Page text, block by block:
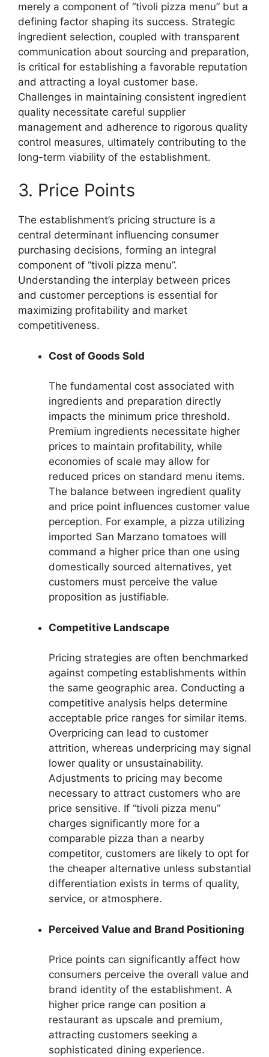
merely a component of “tivoli pizza menu” but a
defining factor shaping its success. Strategic
ingredient selection, coupled with transparent
communication about sourcing and preparation,
is critical for establishing a favorable reputation
and attracting a loyal customer base.
Challenges in maintaining consistent ingredient
quality necessitate careful supplier
management and adherence to rigorous quality
control measures, ultimately contributing to the
long-term viability of the establishment.
3. Price Points
The establishment’s pricing structure is a
central determinant influencing consumer
purchasing decisions, forming an integral
component of “tivoli pizza menu”.
Understanding the interplay between prices
and customer perceptions is essential for
maximizing profitability and market
competitiveness.
Cost of Goods Sold
The fundamental cost associated with
ingredients and preparation directly
impacts the minimum price threshold.
Premium ingredients necessitate higher
prices to maintain profitability, while
economies of scale may allow for
reduced prices on standard menu items.
The balance between ingredient quality
and price point influences customer value
perception. For example, a pizza utilizing
imported San Marzano tomatoes will
command a higher price than one using
domestically sourced alternatives, yet
customers must perceive the value
proposition as justifiable.
Competitive Landscape
Pricing strategies are often benchmarked
against competing establishments within
the same geographic area. Conducting a
competitive analysis helps determine
acceptable price ranges for similar items.
Overpricing can lead to customer
attrition, whereas underpricing may signal
lower quality or unsustainability.
Adjustments to pricing may become
necessary to attract customers who are
price sensitive. If “tivoli pizza menu”
charges significantly more for a
comparable pizza than a nearby
competitor, customers are likely to opt for
the cheaper alternative unless substantial
differentiation exists in terms of quality,
service, or atmosphere.
Perceived Value and Brand Positioning
Price points can significantly affect how
consumers perceive the overall value and
brand identity of the establishment. A
higher price range can position a
restaurant as upscale and premium,
attracting customers seeking a
sophisticated dining experience.